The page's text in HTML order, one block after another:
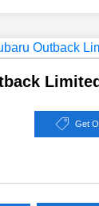
Limited
Get